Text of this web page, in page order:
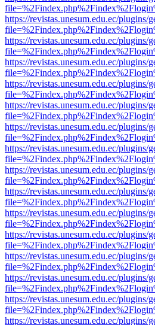
https://revistas.unesum.edu.ec/
https://revistas.unesum.edu.ec/
https://revistas.unesum.edu.ec/
https://revistas.unesum.edu.ec/
https://revistas.unesum.edu.ec/
https://revistas.unesum.edu.ec/
https://revistas.unesum.edu.ec/
https://revistas.unesum.edu.ec/
https://revistas.unesum.edu.ec/
https://revistas.unesum.edu.ec/
https://revistas.unesum.edu.ec/
https://revistas.unesum.edu.ec/
https://revistas.unesum.edu.ec/
https://revistas.unesum.edu.ec/
https://revistas.unesum.edu.ec/